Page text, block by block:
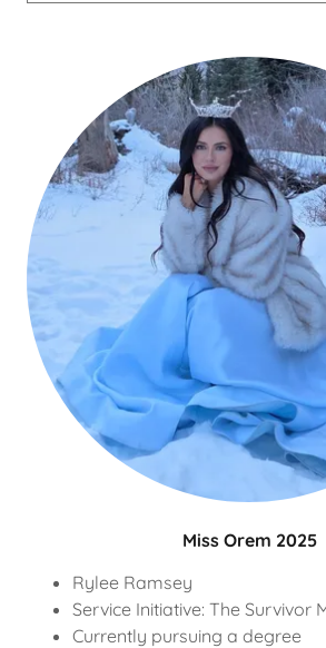
Miss Orem 2025
Rylee Ramsey
Service Initiative: The Survivor
Currently pursuing a degree